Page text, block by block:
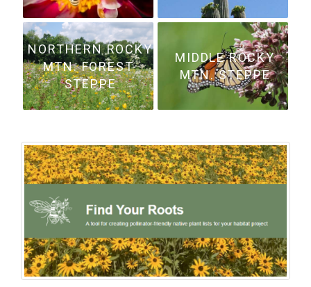
NORTHERN ROCKY
MTN. FOREST-
STEPPE
MIDDLE ROCKY
MTN. STEPPE